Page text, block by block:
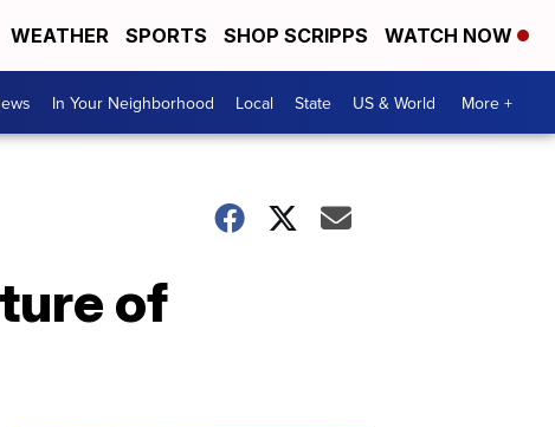
WEATHER SPORTS SHOP SCRIPPS WATCH NOW
In Your Neighborhood Local State US & World More +
of